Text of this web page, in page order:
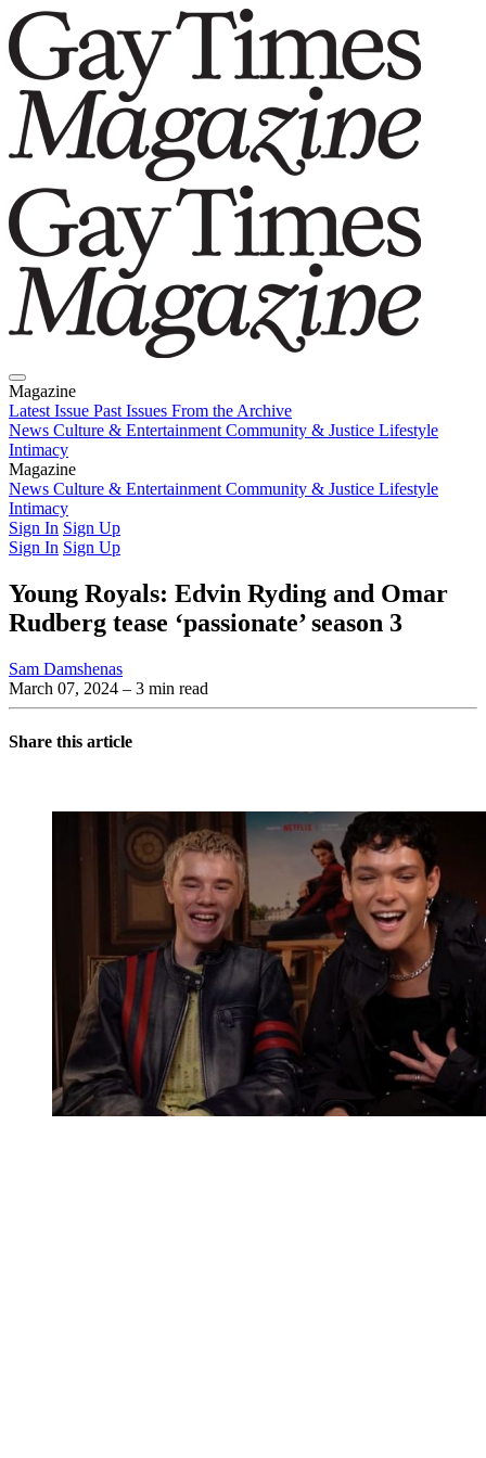
Magazine
Latest Issue Past Issues From the Archive
News Culture & Entertainment Community & Justice Lifestyle
Intimacy
Magazine
Latest IssuePast IssuesFrom the Archive
News Culture & Entertainment Community & Justice Lifestyle
Intimacy
Sign In Sign Up
Sign In Sign Up
Young Royals: Edvin Ryding and Omar
Rudberg tease ‘passionate’ season 3
Sam Damshenas
March 07, 2024 – 3 min read
Share this article